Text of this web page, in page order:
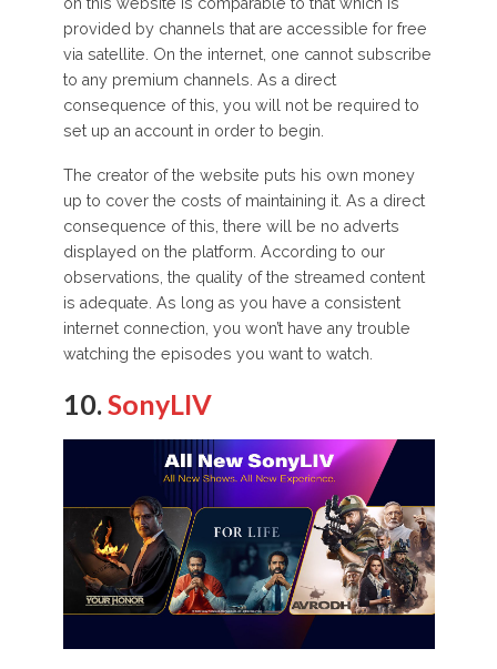
provided by channels that are accessible for free
via satellite. On the internet, one cannot subscribe
to any premium channels. As a direct
consequence of this, you will not be required to
set up an account in order to begin.
The creator of the website puts his own money
up to cover the costs of maintaining it. As a direct
consequence of this, there will be no adverts
displayed on the platform. According to our
observations, the quality of the streamed content
is adequate. As long as you have a consistent
internet connection, you won’t have any trouble
watching the episodes you want to watch.
10. SonyLIV